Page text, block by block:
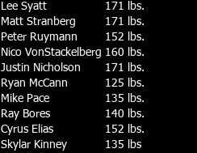
Lee Syatt
171 lbs.
Matt Stranberg
171 lbs.
Peter Ruymann
152 lbs.
Nico VonStackelberg 160 lbs.
Justin Nicholson
171 lbs.
Ryan McCann
125 lbs.
Mike Pace
135 lbs.
Ray Bores
140 lbs.
Cyrus Elias
152 lbs.
Skylar Kinney
135 lbs